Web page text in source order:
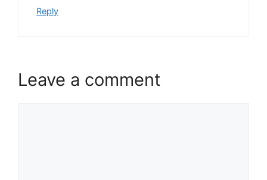
Reply
Leave a comment